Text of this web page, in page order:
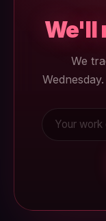
We'll
We